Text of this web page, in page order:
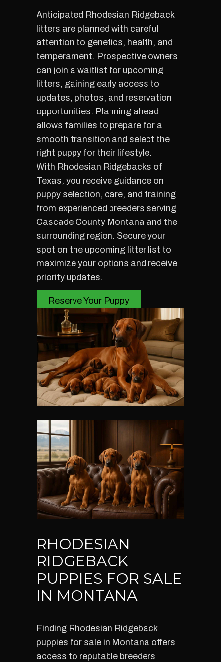
Anticipated Rhodesian Ridgeback
litters are planned with careful
attention to genetics, health, and
temperament. Prospective owners
can join a waitlist for upcoming
litters, gaining early access to
updates, photos, and reservation
opportunities. Planning ahead
allows families to prepare for a
smooth transition and select the
right puppy for their lifestyle.
With Rhodesian Ridgebacks of
Texas, you receive guidance on
puppy selection, care, and training
from experienced breeders serving
Cascade County Montana and the
surrounding region. Secure your
spot on the upcoming litter list to
maximize your options and receive
priority updates.
Reserve Your Puppy
RHODESIAN
RIDGEBACK
PUPPIES FOR SALE
IN MONTANA
Finding Rhodesian Ridgeback
puppies for sale in Montana offers
access to reputable breeders